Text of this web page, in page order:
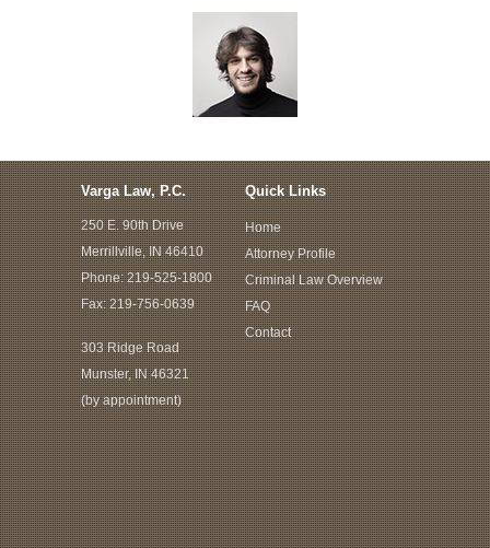
Varga Law, P.C.
250 E. 90th Drive
Merrillville, IN 46410
Phone:219-525-1800
Fax: 219-756-0639
303 Ridge Road
Munster, IN 46321
(by appointment)
Quick Links
Home
Attorney Profile
Criminal Law Overview
FAQ
Contact